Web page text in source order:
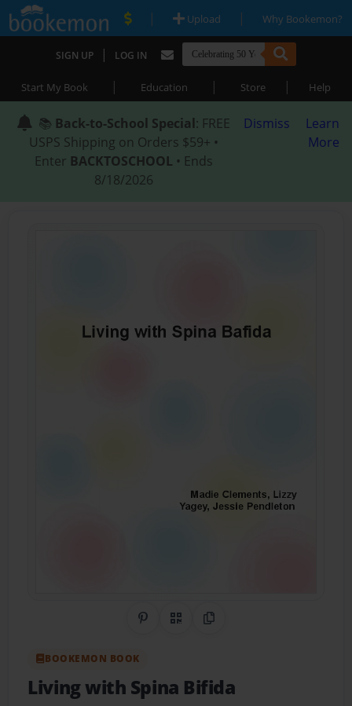
| Upload | Why Bookemon?
SIGN UP | LOG IN
Start My Book | Education | Store | Help
📚 Back-to-School Special: FREE
USPS Shipping on Orders $59+ •
Enter BACKTOSCHOOL • Ends
8/18/2026
Dismiss
Learn
More
Share on Pinterest
QR CodeCopy Link
BOOKEMON BOOK
Living with Spina Bifida